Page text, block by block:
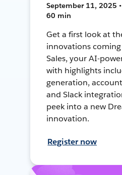
September 11, 2025
60 min
Get a first look at
innovations
Sales, your AI-
with highlights
generation,
and Slack
peek into a new
innovation.
Register now